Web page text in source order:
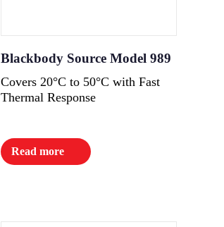
Blackbody Source Model 989
Covers 20°C to 50°C with Fast
Thermal Response
Read more